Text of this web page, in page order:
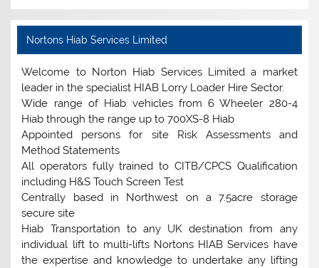
Nortons Hiab Services Limited
Welcome to Norton Hiab Services Limited a market
leader in the specialist HIAB Lorry Loader Hire Sector.
Wide range of Hiab vehicles from 6 Wheeler 280-4
Hiab through the range up to 700XS-8 Hiab
Appointed persons for site Risk Assessments and
Method Statements
All operators fully trained to CITB/CPCS Qualification
including H&S Touch Screen Test
Centrally based in Northwest on a 7.5acre storage
secure site
Hiab Transportation to any UK destination from any
individual lift to multi-lifts Nortons HIAB Services have
the expertise and knowledge to undertake any lifting